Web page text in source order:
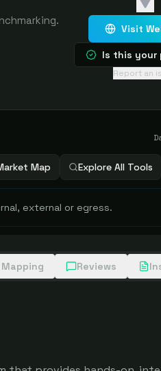
Visit
Is this your
Report an
Map Explore All Tools
external or egress.
Mapping Reviews